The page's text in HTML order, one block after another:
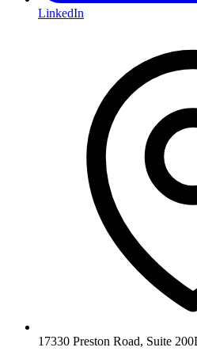
LinkedIn
17330 Preston Road, Suite